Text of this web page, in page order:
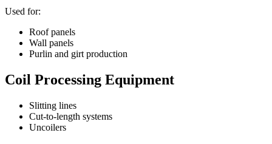
Used for:
Roof panels
Wall panels
Purlin and girt production
Coil Processing Equipment
Slitting lines
Cut-to-length systems
Uncoilers